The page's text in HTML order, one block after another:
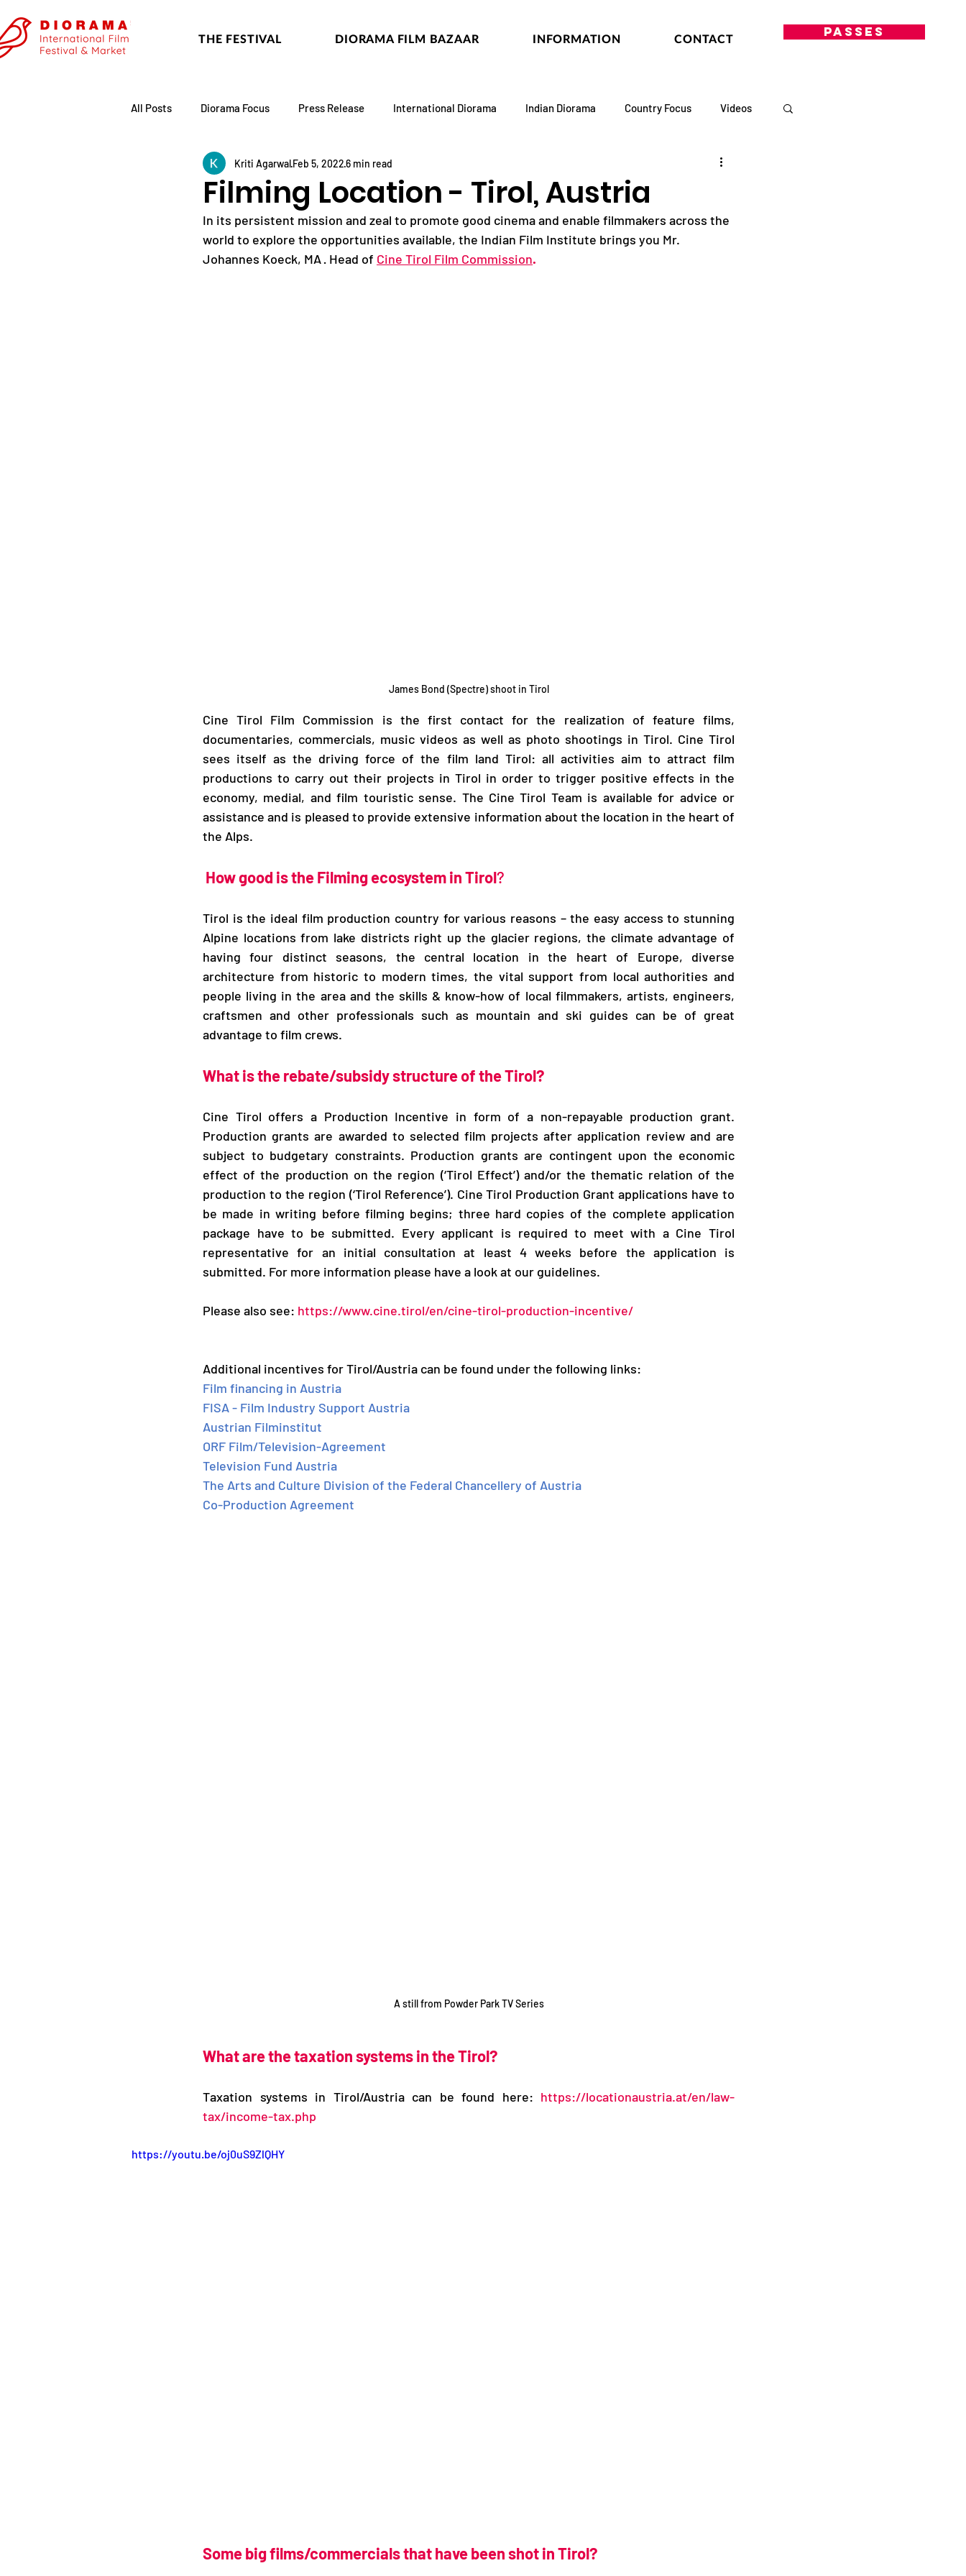
THE FESTIVAL DIORAMA FILM BAZAAR INFORMATION CONTACT PASSES
All Posts Diorama Focus Press Release International Diorama Indian Diorama Country Focus Videos
Festival Update Academy
Filming Location - Tirol, Austria
Kriti AgarwalFeb 5, 20226 min read
In its persistent mission and zeal to promote good cinema and enable filmmakers across the
world to explore the opportunities available, the Indian Film Institute brings you Mr.
Johannes Koeck, MA · Head of Cine Tirol Film Commission.
James Bond (Spectre) shoot in Tirol
Cine Tirol Film Commission is the first contact for the realization of feature films,
documentaries, commercials, music videos as well as photo shootings in Tirol. Cine Tirol
sees itself as the driving force of the film land Tirol: all activities aim to attract film
productions to carry out their projects in Tirol in order to trigger positive effects in the
economy, medial, and film touristic sense. The Cine Tirol Team is available for advice or
assistance and is pleased to provide extensive information about the location in the heart of
the Alps.
How good is the Filming ecosystem in Tirol?
Tirol is the ideal film production country for various reasons – the easy access to stunning
Alpine locations from lake districts right up the glacier regions, the climate advantage of
having four distinct seasons, the central location in the heart of Europe, diverse
architecture from historic to modern times, the vital support from local authorities and
people living in the area and the skills & know-how of local filmmakers, artists, engineers,
craftsmen and other professionals such as mountain and ski guides can be of great
advantage to film crews.
What is the rebate/subsidy structure of the Tirol?
Cine Tirol offers a Production Incentive in form of a non-repayable production grant.
Production grants are awarded to selected film projects after application review and are
subject to budgetary constraints. Production grants are contingent upon the economic
effect of the production on the region (‘Tirol Effect’) and/​or the thematic relation of the
production to the region (‘Tirol Reference’). Cine Tirol Production Grant applications have to
be made in writing before filming begins; three hard copies of the complete application
package have to be submitted. Every applicant is required to meet with a Cine Tirol
representative for an initial consultation at least 4 weeks before the application is
submitted. For more information please have a look at our guidelines.
Please also see: https://www.cine.tirol/en/cine-tirol-production-incentive/
Additional incentives for Tirol/Austria can be found under the following links:
Film financing in Austria
FISA - Film Industry Support Austria
Austrian Filminstitut
ORF Film/Television-Agreement
Television Fund Austria
The Arts and Culture Division of the Federal Chancellery of Austria
Co-Production Agreement
A still from Powder Park TV Series
What are the taxation systems in the Tirol?
Taxation systems in Tirol/Austria can be found here: https://locationaustria.at/en/law-
tax/income-tax.php
https://youtu.be/oj0uS9ZlQHY
Some big films/commercials that have been shot in Tirol?